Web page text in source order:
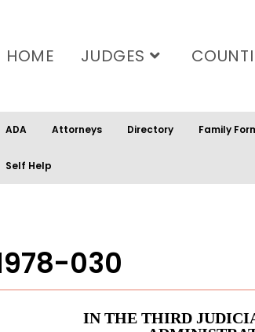
HOME JUDGES
ADA Attorneys Directory Family
Self Help
030
IN THE THIRD